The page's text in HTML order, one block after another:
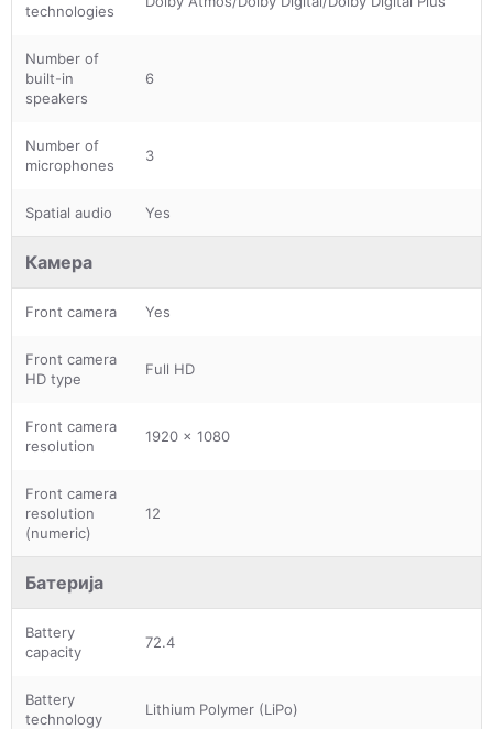
technologies
Number of
built-in
speakers
6
Number of
microphones
3
Spatial audio Yes
Камера
Front camera Yes
Front camera
HD type
Full HD
Front camera
resolution
1920 x 1080
Front camera
resolution
(numeric)
12
Батерија
Battery
capacity
72.4
Battery
technology
Lithium Polymer (LiPo)